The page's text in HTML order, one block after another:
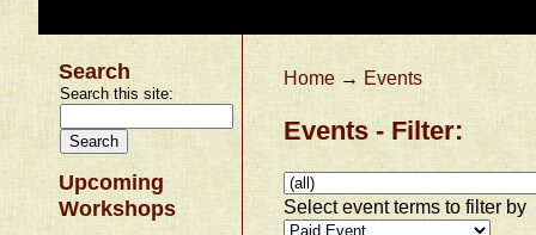
Search
Search this site:
Upcoming
Workshops
Home → Events
Events - Filter:
Select event terms to filter by